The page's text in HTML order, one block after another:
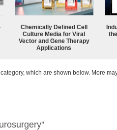
Chemically Defined Cell
Culture Media for Viral
Vector and Gene Therapy
Applications
which are shown below. More